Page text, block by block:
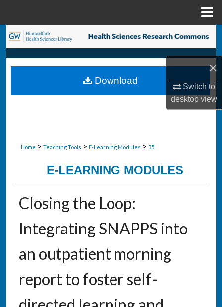
×
Switch to
desktopview
Search
Browse Collections
My Account
Home > Teaching Tools > E-Learning Modules > 35
E-LEARNING MODULES
Closing the Loop:
Integrating SNAPPS into
an outpatient morning
report to foster self-
Download